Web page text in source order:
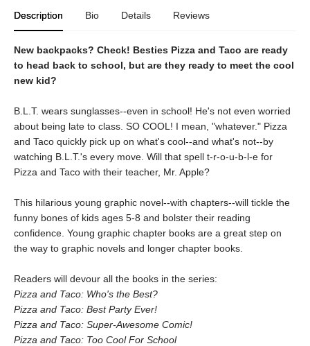
Description Bio Details Reviews
New backpacks? Check! Besties Pizza and Taco are ready
to head back to school, but are they ready to meet the cool
new kid?
B.L.T. wears sunglasses--even in school! He's not even worried
about being late to class. SO COOL! I mean, "whatever." Pizza
and Taco quickly pick up on what's cool--and what's not--by
watching B.L.T.'s every move. Will that spell t-r-o-u-b-l-e for
Pizza and Taco with their teacher, Mr. Apple?
This hilarious young graphic novel--with chapters--will tickle the
funny bones of kids ages 5-8 and bolster their reading
confidence. Young graphic chapter books are a great step on
the way to graphic novels and longer chapter books.
Readers will devour all the books in the series:
Pizza and Taco: Who's the Best?
Pizza and Taco: Best Party Ever!
Pizza and Taco: Super-Awesome Comic!
Pizza and Taco: Too Cool For School